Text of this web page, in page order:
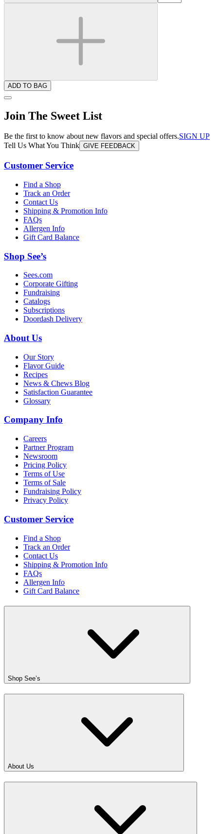
ADD TO BAG
Join The Sweet List
Be the first to know about new flavors and special offers.SIGN UP
Tell Us What You Think GIVE FEEDBACK
Customer Service
Find a Shop
Track an Order
Contact Us
Shipping & Promotion Info
FAQs
Allergen Info
Gift Card Balance
Shop See’s
Sees.com
Corporate Gifting
Fundraising
Catalogs
Subscriptions
Doordash Delivery
About Us
Our Story
Flavor Guide
Recipes
News & Chews Blog
Satisfaction Guarantee
Glossary
Company Info
Careers
Partner Program
Newsroom
Pricing Policy
Terms of Use
Terms of Sale
Fundraising Policy
Privacy Policy
Customer Service
Find a Shop
Track an Order
Contact Us
Shipping & Promotion Info
FAQs
Allergen Info
Gift Card Balance
Shop See’s
About Us